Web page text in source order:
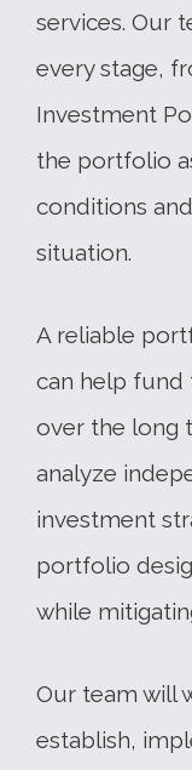
services. Our
every stage,
Investment
the portfolio
conditions
situation.
A reliable
can help fund
over the long
analyze
investment
portfolio
while
Our team will
establish,